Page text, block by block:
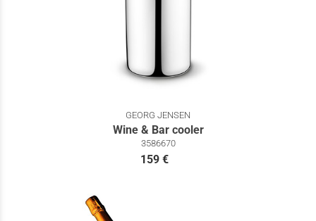
GEORG JENSEN
Wine & Bar cooler
3586670
159 €